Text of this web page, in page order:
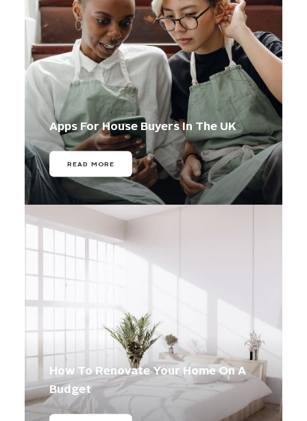
Apps For House Buyers In The UK
READ MORE
How To Renovate Your Home On A
Budget